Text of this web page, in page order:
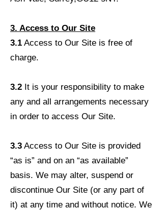
3. Access to Our Site
3.1 Access to Our Site is free of
charge.
3.2 It is your responsibility to make
any and all arrangements necessary
in order to access Our Site.
3.3 Access to Our Site is provided
“as is” and on an “as available”
basis. We may alter, suspend or
discontinue Our Site (or any part of
it) at any time and without notice. We